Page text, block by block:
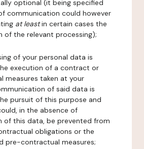
optional (it being specified
communication could however
at leastin certain cases the
of the relevant processing);
of your personal data is
execution of a contract or
measures taken at your
of said data is
pursuit of this purpose and
in the absence of
of this data, be prevented from
obligations or the
pre-contractual measures;